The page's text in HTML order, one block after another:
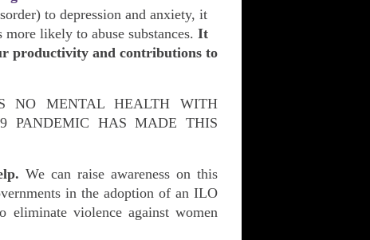
to depression and anxiety, it
likely to abuse substances. It
productivity and contributions to
NO MENTAL HEALTH WITH
PANDEMIC HAS MADE THIS
We can raise awareness on this
in the adoption of an ILO
eliminate violence against women